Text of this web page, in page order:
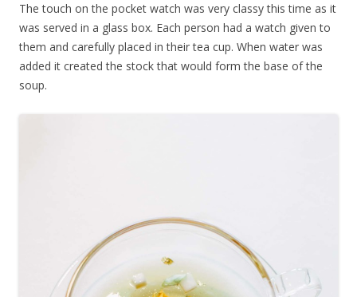
The touch on the pocket watch was very classy this time as it
was served in a glass box. Each person had a watch given to
them and carefully placed in their tea cup. When water was
added it created the stock that would form the base of the
soup.